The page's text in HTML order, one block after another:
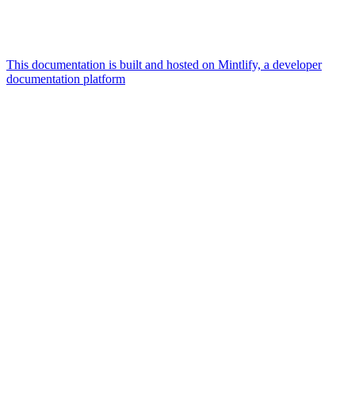
This documentation is built and hosted on Mintlify, a developer
documentation platform